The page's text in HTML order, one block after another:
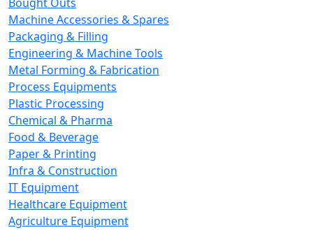
Machine Accessories & Spares
Packaging & Filling
Engineering & Machine Tools
Metal Forming & Fabrication
Process Equipments
Plastic Processing
Chemical & Pharma
Food & Beverage
Paper & Printing
Infra & Construction
IT Equipment
Healthcare Equipment
Agriculture Equipment